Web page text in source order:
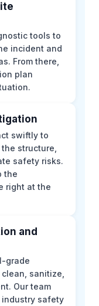
tools to
incident and
From there,
plan
swiftly to
structure,
safety risks.
the
right at the
and
grade
sanitize,
Our team
safety